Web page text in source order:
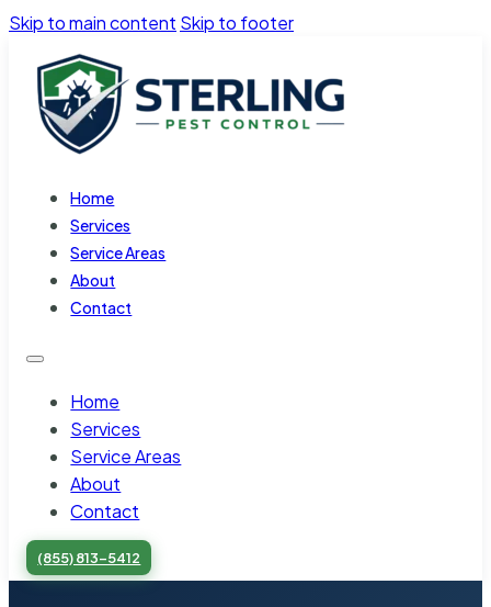
Skip to main content Skip to footer
Home
Services
Service Areas
About
Contact
Home
Services
Service Areas
About
Contact
(855) 813-5412